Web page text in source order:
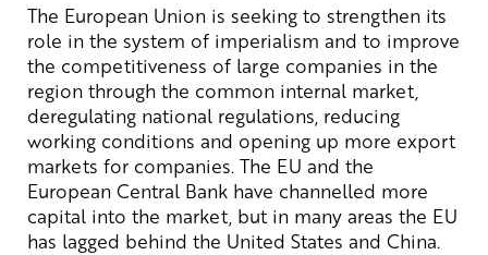
The European Union is seeking to strengthen its
role in the system of imperialism and to improve
the competitiveness of large companies in the
region through the common internal market,
deregulating national regulations, reducing
working conditions and opening up more export
markets for companies. The EU and the
European Central Bank have channelled more
capital into the market, but in many areas the EU
has lagged behind the United States and China.